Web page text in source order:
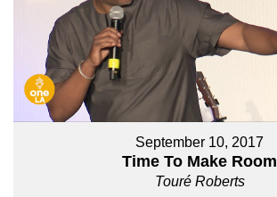
September 10, 2017
Time To Make Room
Touré Roberts